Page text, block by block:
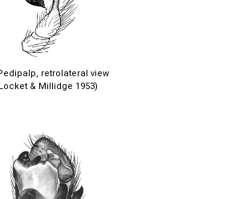
retrolateral view
& Millidge 1953)